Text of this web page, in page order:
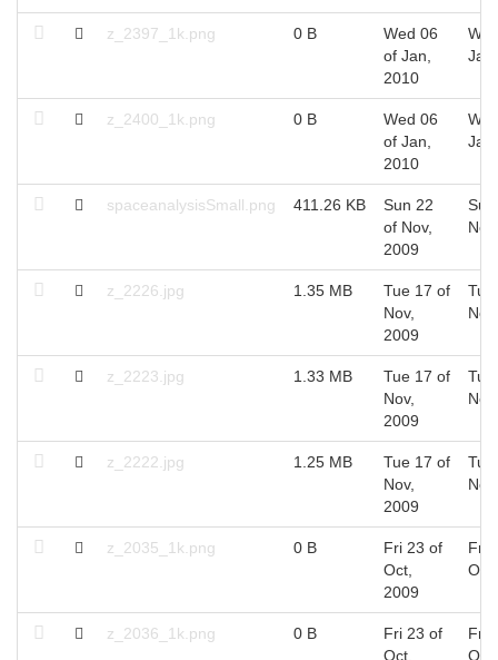
z_2397_1k.png 0 B
Wed 06
of Jan,
2010
z_2400_1k.png 0 B
Wed 06
of Jan,
2010
spaceanalysisSmall.png 411.26 KB
Sun 22
of Nov,
2009
z_2226.jpg 1.35 MB
Tue 17 of
Nov,
2009
z_2223.jpg 1.33 MB
Tue 17 of
Nov,
2009
z_2222.jpg 1.25 MB
Tue 17 of
Nov,
2009
z_2035_1k.png 0 B
Fri 23 of
Oct,
2009
Fri
z_2036_1k.png 0 B
Fri 23 of
Oct,
Fri